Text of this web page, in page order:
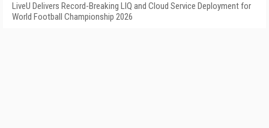
LiveU Delivers Record-Breaking LIQ and Cloud Service Deployment for
World Football Championship 2026